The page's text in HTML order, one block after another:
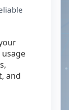
and